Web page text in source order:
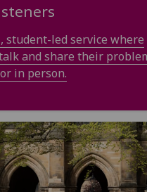
student-led service where
and share their
in person.